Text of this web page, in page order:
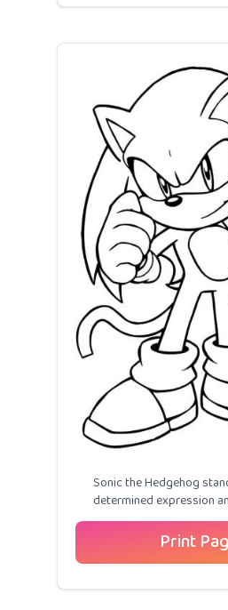
Sonic the Hedgehog
determined expression
Print